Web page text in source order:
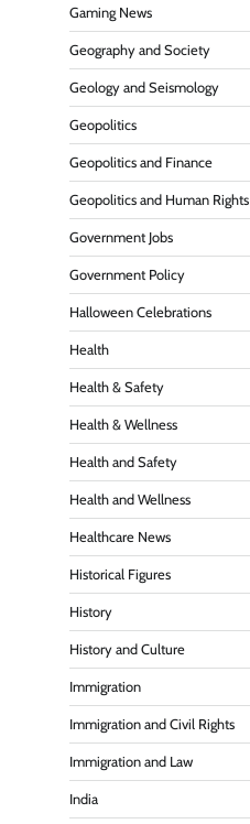
Gaming News
Geography and Society
Geology and Seismology
Geopolitics
Geopolitics and Finance
Geopolitics and Human Rights
Government Jobs
Government Policy
Halloween Celebrations
Health
Health & Safety
Health & Wellness
Health and Safety
Health and Wellness
Healthcare News
Historical Figures
History
History and Culture
Immigration
Immigration and Civil Rights
Immigration and Law
India